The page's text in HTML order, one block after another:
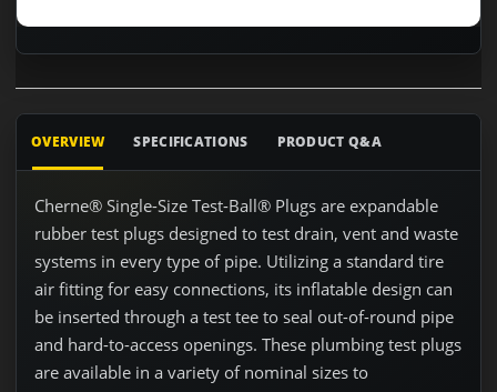
OVERVIEW SPECIFICATIONS PRODUCT Q&A
Cherne® Single-Size Test-Ball® Plugs are expandable
rubber test plugs designed to test drain, vent and waste
systems in every type of pipe. Utilizing a standard tire
air fitting for easy connections, its inflatable design can
be inserted through a test tee to seal out-of-round pipe
and hard-to-access openings. These plumbing test plugs
are available in a variety of nominal sizes to